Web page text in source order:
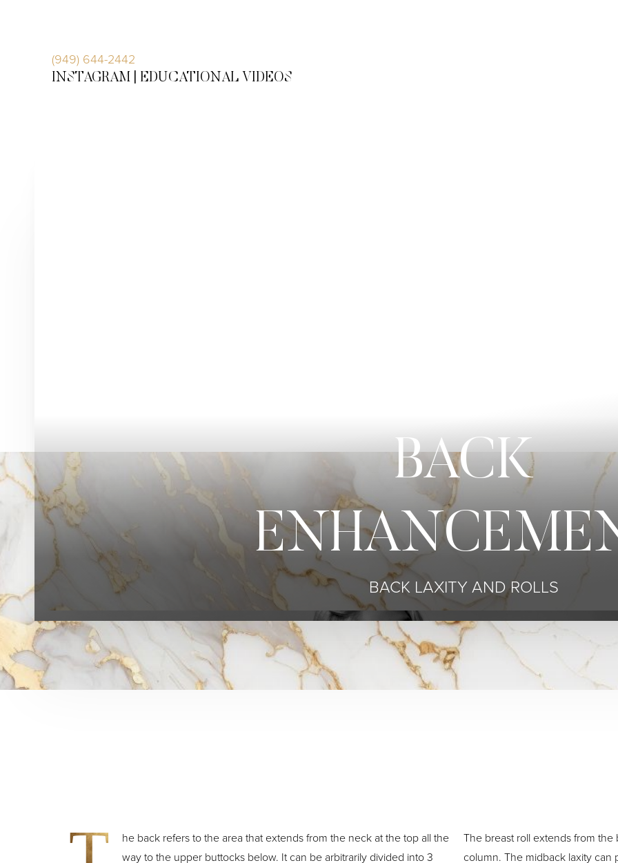
INSTAGRAM | EDUCATIONAL VIDEOS
(949) 644-2442
BACK
BACK LAXITY AND ROLLS
he back refers to the area that extends from the neck at the top all the
way to the upper buttocks below. It can be arbitrarily divided into 3
The breast roll extends from
column. The midback laxity can